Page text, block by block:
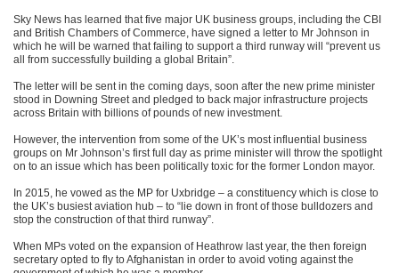
Sky News has learned that five major UK business groups, including the CBI
and British Chambers of Commerce, have signed a letter to Mr Johnson in
which he will be warned that failing to support a third runway will “prevent us
all from successfully building a global Britain”.
The letter will be sent in the coming days, soon after the new prime minister
stood in Downing Street and pledged to back major infrastructure projects
across Britain with billions of pounds of new investment.
However, the intervention from some of the UK’s most influential business
groups on Mr Johnson’s first full day as prime minister will throw the spotlight
on to an issue which has been politically toxic for the former London mayor.
In 2015, he vowed as the MP for Uxbridge – a constituency which is close to
the UK’s busiest aviation hub – to “lie down in front of those bulldozers and
stop the construction of that third runway”.
When MPs voted on the expansion of Heathrow last year, the then foreign
secretary opted to fly to Afghanistan in order to avoid voting against the